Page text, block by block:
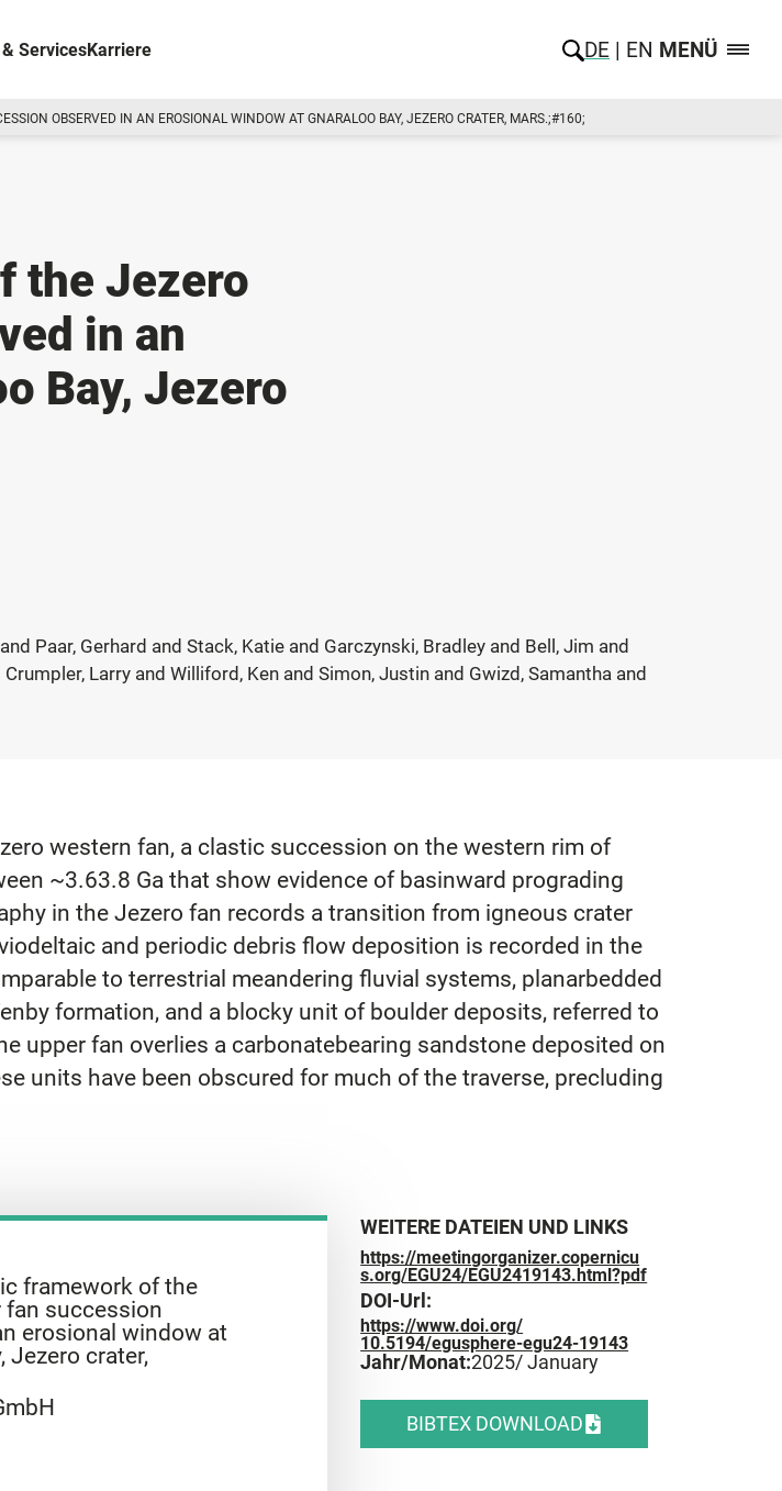
ServicesKarriere DE EN MENÜ
OBSERVED IN AN EROSIONAL WINDOW AT GNARALOO BAY, JEZERO CRATER, MARS.;#160;
the Jezero
in an
Bay, Jezero
Paar, Gerhard and Stack, Katie and Garczynski, Bradley and Bell, Jim and
Larry and Williford, Ken and Simon, Justin and Gwizd, Samantha and
western fan, a clastic succession on the western rim of
~3.63.8 Ga that show evidence of basinward prograding
in the Jezero fan records a transition from igneous crater
and periodic debris flow deposition is recorded in the
to terrestrial meandering fluvial systems, planarbedded
formation, and a blocky unit of boulder deposits, referred to
upper fan overlies a carbonatebearing sandstone deposited on
units have been obscured for much of the traverse, precluding
framework of the
fan succession
erosional window at
Jezero crater,
WEITERE DATEIEN UND LINKS
https://meetingorganizer.copernicu
s.org/EGU24/EGU2419143.html?pdf
DOI-Url:
https://www.doi.org/
10.5194/egusphere-egu24-19143
Jahr/Monat:2025/ January
BIBTEX DOWNLOAD